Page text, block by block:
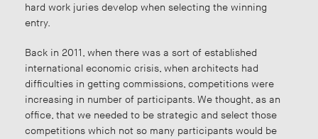
hard work juries develop when selecting the winning
entry.
Back in 2011, when there was a sort of established
international economic crisis, when architects had
difficulties in getting commissions, competitions were
increasing in number of participants. We thought, as an
office, that we needed to be strategic and select those
competitions which not so many participants would be